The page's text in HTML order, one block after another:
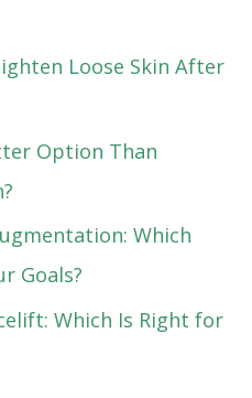
Loose Skin After
Option Than
Which
Goals?
Which Is Right for